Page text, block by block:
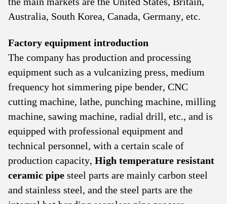
Australia, South Korea, Canada, Germany, etc.
Factory equipment introduction
The company has production and processing
equipment such as a vulcanizing press, medium
frequency hot simmering pipe bender, CNC
cutting machine, lathe, punching machine, milling
machine, sawing machine, radial drill, etc., and is
equipped with professional equipment and
technical personnel, with a certain scale of
production capacity, High temperature resistant
ceramic pipe steel parts are mainly carbon steel
and stainless steel, and the steel parts are the